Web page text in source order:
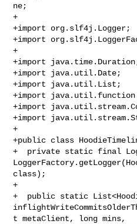
ne;
+
+import org.slf4j.Logger;
+import
+
+import
+import java.util.Date;
+import java.util.List;
+import
+import
+import
+
+public class
+  private static final
class);
+
+  public static
t metaClient, long mins,